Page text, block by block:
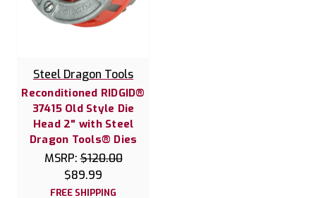
Steel Dragon Tools
Reconditioned RIDGID®
37415 Old Style Die
Head 2" with Steel
Dragon Tools® Dies
MSRP:$120.00
$89.99
FREE SHIPPING